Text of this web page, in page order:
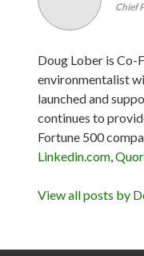
Chief
Doug Lober is Co-
environmentalist
launched and
continues to
Fortune 500
Linkedin.com,
View all posts by